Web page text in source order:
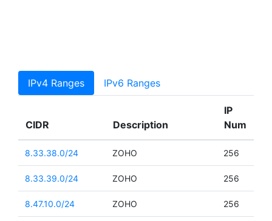
IPv4 Ranges IPv6 Ranges
CIDR Description
IP
Num
8.33.38.0/24 ZOHO 256
8.33.39.0/24 ZOHO 256
8.47.10.0/24 ZOHO 256